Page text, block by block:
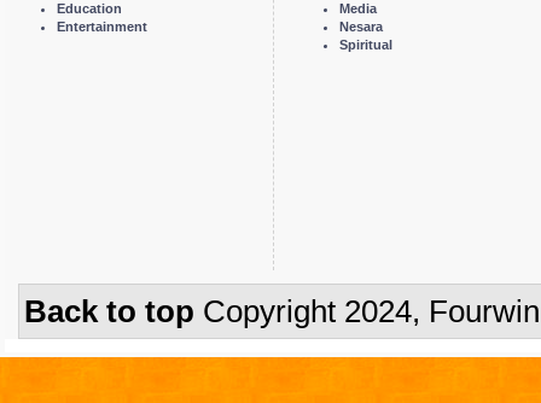
Education
Entertainment
Media
Nesara
Spiritual
Back to top Copyright 2024,